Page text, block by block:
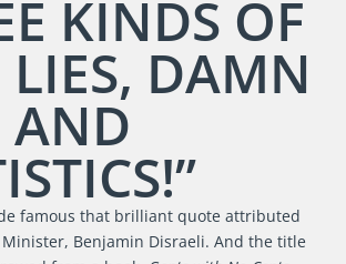
KINDS OF
LIES, DAMN
AND
famous that brilliant quote attributed
Benjamin Disraeli. And the title